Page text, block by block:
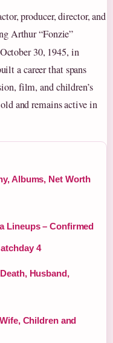
producer, director, and
Arthur “Fonzie”
30, 1945, in
a career that spans
film, and children’s
and remains active in
Albums, Net Worth
Lineups – Confirmed
4
Husband,
Children and